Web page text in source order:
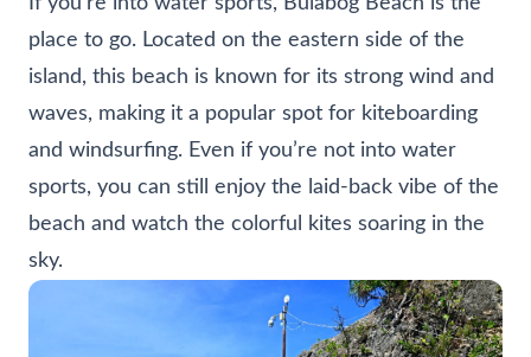
place to go. Located on the eastern side of the
island, this beach is known for its strong wind and
waves, making it a popular spot for kiteboarding
and windsurfing. Even if you’re not into water
sports, you can still enjoy the laid-back vibe of the
beach and watch the colorful kites soaring in the
sky.